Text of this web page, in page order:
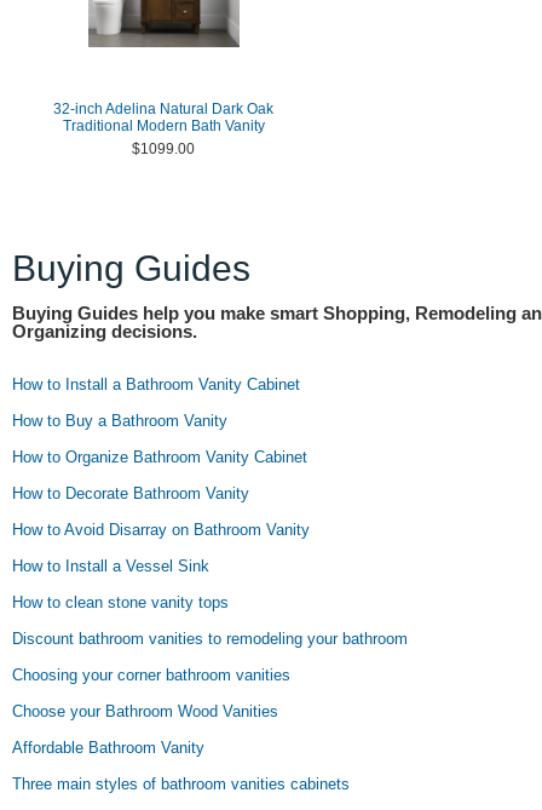
32-inch Adelina Natural Dark Oak
Traditional Modern Bath Vanity
$1099.00
Buying Guides
Buying Guides help you make smart Shopping, Remodeling
Organizing decisions.
How to Install a Bathroom Vanity Cabinet
How to Buy a Bathroom Vanity
How to Organize Bathroom Vanity Cabinet
How to Decorate Bathroom Vanity
How to Avoid Disarray on Bathroom Vanity
How to Install a Vessel Sink
How to clean stone vanity tops
Discount bathroom vanities to remodeling your bathroom
Choosing your corner bathroom vanities
Choose your Bathroom Wood Vanities
Affordable Bathroom Vanity
Three main styles of bathroom vanities cabinets